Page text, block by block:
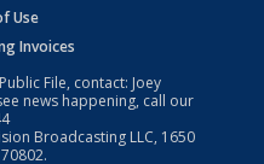
Use
Invoices
File, contact: Joey
news happening, call our
Broadcasting LLC, 1650